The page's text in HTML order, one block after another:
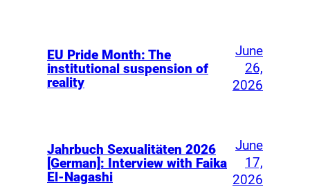
EU Pride Month: The
institutional suspension of
reality
June
26,
2026
Jahrbuch Sexualitäten 2026
[German]: Interview with Faika
El-Nagashi
June
17,
2026